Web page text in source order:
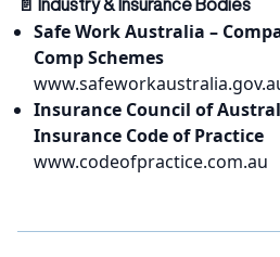
📄 Industry & Insurance Bodies
Safe Work Australia –
Comp Schemes
Insurance Council of
Insurance Code of Practice
www.codeofpractice.com.au